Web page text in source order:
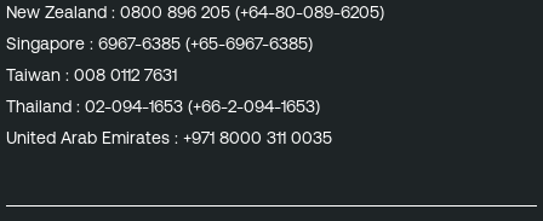
New Zealand : 0800 896 205 (+64-80-089-6205)
Singapore : 6967-6385 (+65-6967-6385)
Taiwan : 008 0112 7631
Thailand : 02-094-1653 (+66-2-094-1653)
United Arab Emirates : +971 8000 311 0035